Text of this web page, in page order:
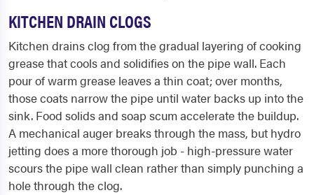
KITCHEN DRAIN CLOGS
Kitchen drains clog from the gradual layering of cooking
grease that cools and solidifies on the pipe wall. Each
pour of warm grease leaves a thin coat; over months,
those coats narrow the pipe until water backs up into the
sink. Food solids and soap scum accelerate the buildup.
A mechanical auger breaks through the mass, but hydro
jetting does a more thorough job - high-pressure water
scours the pipe wall clean rather than simply punching a
hole through the clog.